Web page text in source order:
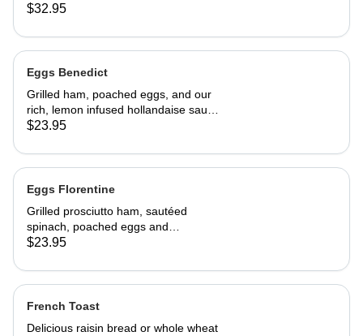
cream cheese and topped with
fries and toast 29.95
$32.95
Eggs Benedict
Grilled ham, poached eggs, and our
rich, lemon infused hollandaise sauce
on toasted Swiss peasant bread.
$23.95
Eggs Florentine
Grilled prosciutto ham, sautéed
spinach, poached eggs and
hollandaise sauce on toasted Swiss
fries.
$23.95
French Toast
Delicious raisin bread or whole wheat